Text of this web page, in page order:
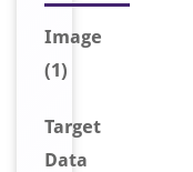
Image
(1)
Target
Data